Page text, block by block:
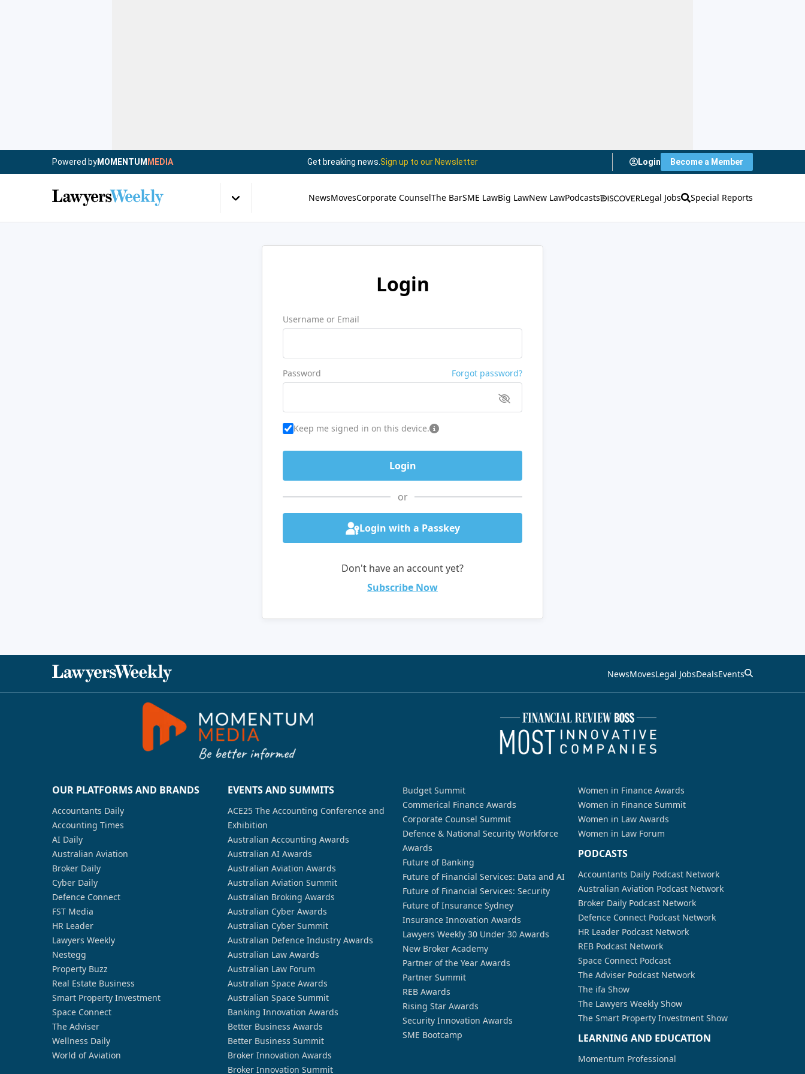
Powered byMOMENTUM MEDIA Get breaking news. Sign up to our Newsletter Login Become a Member
NewsMovesCorporate CounselThe BarSME LawBig LawNew LawPodcasts Legal Jobs Special Reports
Login
Username or Email
Password Forgot password?
Keep me signed in on this device.
or
Login with a Passkey
Don't have an account yet?
Subscribe Now
NewsMovesLegal JobsDealsEvents
OUR PLATFORMS AND BRANDS
Accountants Daily
Accounting Times
AI Daily
Australian Aviation
Broker Daily
Cyber Daily
Defence Connect
FST Media
HR Leader
Lawyers Weekly
Nestegg
Property Buzz
Real Estate Business
Smart Property Investment
Space Connect
The Adviser
Wellness Daily
World of Aviation
EVENTS AND SUMMITS
ACE25 The Accounting Conference and
Exhibition
Australian Accounting Awards
Australian AI Awards
Australian Aviation Awards
Australian Aviation Summit
Australian Broking Awards
Australian Cyber Awards
Australian Cyber Summit
Australian Defence Industry Awards
Australian Law Awards
Australian Law Forum
Australian Space Awards
Australian Space Summit
Banking Innovation Awards
Better Business Awards
Better Business Summit
Broker Innovation Awards
Broker Innovation Summit
Budget Summit
Commerical Finance Awards
Corporate Counsel Summit
Defence & National Security Workforce
Awards
Future of Banking
Future of Financial Services: Data and AI
Future of Financial Services: Security
Future of Insurance Sydney
Insurance Innovation Awards
Lawyers Weekly 30 Under 30 Awards
New Broker Academy
Partner of the Year Awards
Partner Summit
REB Awards
Rising Star Awards
Security Innovation Awards
SME Bootcamp
Women in Finance Awards
Women in Finance Summit
Women in Law Awards
Women in Law Forum
PODCASTS
Accountants Daily Podcast Network
Australian Aviation Podcast Network
Broker Daily Podcast Network
Defence Connect Podcast Network
HR Leader Podcast Network
REB Podcast Network
Space Connect Podcast
The Adviser Podcast Network
The ifa Show
The Lawyers Weekly Show
The Smart Property Investment Show
LEARNING AND EDUCATION
Momentum Professional